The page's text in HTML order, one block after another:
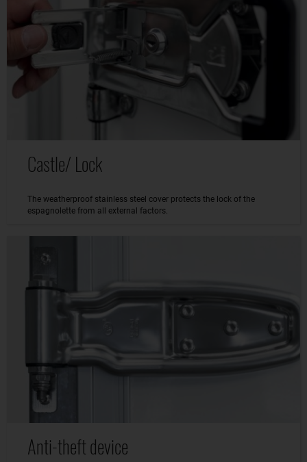
Castle/ Lock
The weatherproof stainless steel cover protects the lock of the
espagnolette from all external factors.
Anti-theft device